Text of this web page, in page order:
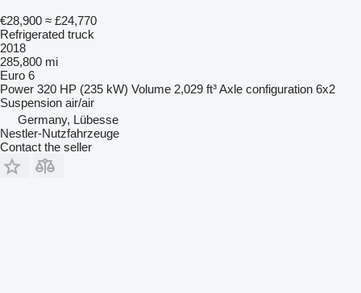
€28,900 ≈ £24,770
Refrigerated truck
2018
285,800 mi
Euro 6
Power 320 HP (235 kW) Volume 2,029 ft³Axle configuration 6x2
Suspension air/air
Germany, Lübesse
Nestler-Nutzfahrzeuge
Contact the seller